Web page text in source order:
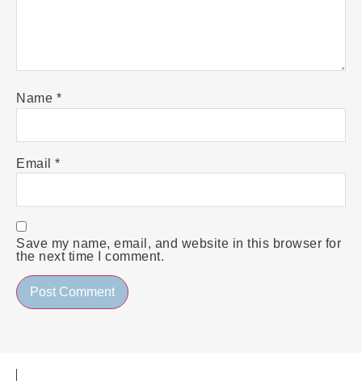
Name *
Email *
Save my name, email, and website in this browser for
the next time I comment.